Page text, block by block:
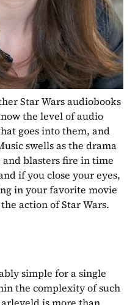
Star Wars audiobooks
the level of audio
swells as the drama
blasters fire in time
if you close your eyes,
in your favorite movie
action of Star Wars.
simple for a single
the complexity of such